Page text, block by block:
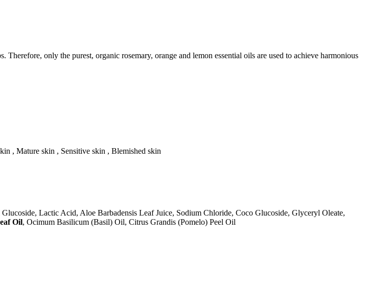
only the purest, organic rosemary, orange and lemon essential oils are used to achieve harmonious
, Mature skin , Sensitive skin , Blemished skin
Lactic Acid, Aloe Barbadensis Leaf Juice, Sodium Chloride, Coco Glucoside, Glyceryl Oleate,
Oil, Ocimum Basilicum (Basil) Oil, Citrus Grandis (Pomelo) Peel Oil